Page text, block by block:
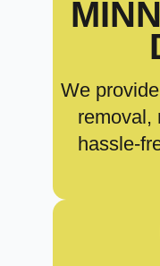
We
removal,
hassle-